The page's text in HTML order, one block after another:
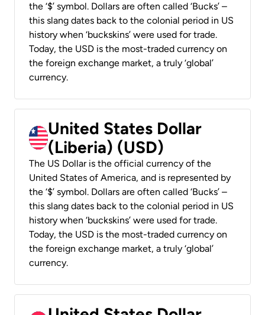
the ‘$’ symbol. Dollars are often called ‘Bucks’ –
this slang dates back to the colonial period in US
history when ‘buckskins’ were used for trade.
Today, the USD is the most-traded currency on
the foreign exchange market, a truly ‘global’
currency.
United States Dollar
(Liberia) (USD)
The US Dollar is the official currency of the
United States of America, and is represented by
the ‘$’ symbol. Dollars are often called ‘Bucks’ –
this slang dates back to the colonial period in US
history when ‘buckskins’ were used for trade.
Today, the USD is the most-traded currency on
the foreign exchange market, a truly ‘global’
currency.